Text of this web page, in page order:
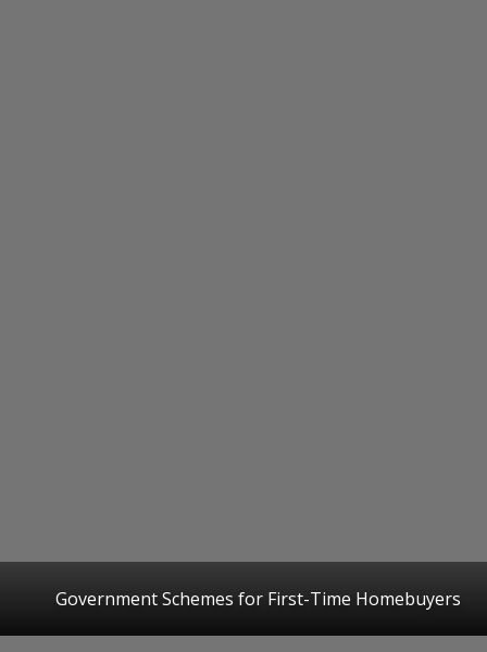
Government Schemes for First-Time Homebuyers